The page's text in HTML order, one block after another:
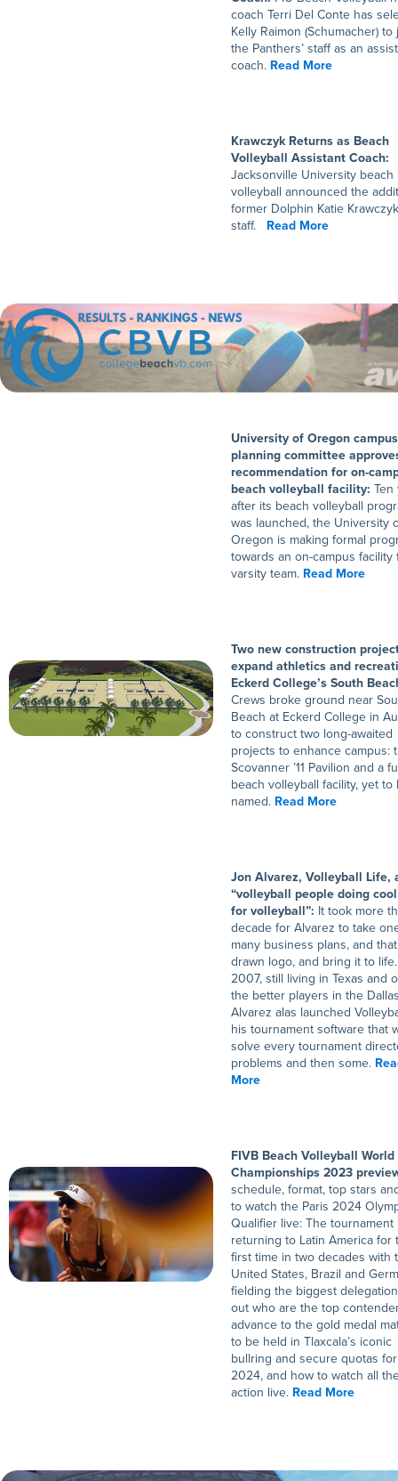
coach Terri Del Conte has
Kelly Raimon (Schumacher) to
the Panthers’ staff as an
coach. Read More
Krawczyk Returns as Beach
Volleyball Assistant Coach:
Jacksonville University beach
volleyball announced the
former Dolphin Katie
staff. Read More
University of Oregon campus
planning committee
recommendation for on-
beach volleyball facility:
after its beach volleyball
was launched, the University
Oregon is making formal
towards an on-campus facility
varsity team. Read More
Two new construction
expand athletics and
Eckerd College’s South
Crews broke ground near
Beach at Eckerd College in
to construct two long-awaited
projects to enhance campus:
Scovanner ’11 Pavilion and a
beach volleyball facility, yet to
named. Read More
Jon Alvarez, Volleyball Life,
“volleyball people doing
for volleyball”: It took more
decade for Alvarez to take
many business plans, and
drawn logo, and bring it to
2007, still living in Texas and
the better players in the
Alvarez alas launched
his tournament software that
solve every tournament
problems and then some.
More
FIVB Beach Volleyball World
Championships 2023
schedule, format, top stars
to watch the Paris 2024
Qualifier live: The tournament
returning to Latin America for
first time in two decades with
United States, Brazil and
fielding the biggest
out who are the top
advance to the gold medal
to be held in Tlaxcala’s iconic
bullring and secure quotas
2024, and how to watch all
action live. Read More